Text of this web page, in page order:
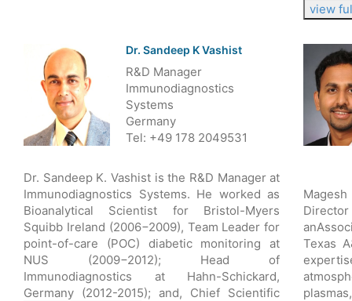
view
Dr. Sandeep K Vashist
R&D Manager
Immunodiagnostics
Systems
Germany
Tel: +49 178 2049531
Dr. Sandeep K. Vashist is the R&D Manager at
Immunodiagnostics Systems. He worked as
Bioanalytical Scientist for Bristol-Myers
Squibb Ireland (2006−2009), Team Leader for
point-of-care (POC) diabetic monitoring at
NUS (2009−2012); Head of
Immunodiagnostics at Hahn-Schickard,
Germany (2012-2015); and, Chief Scientific
Director
Texas